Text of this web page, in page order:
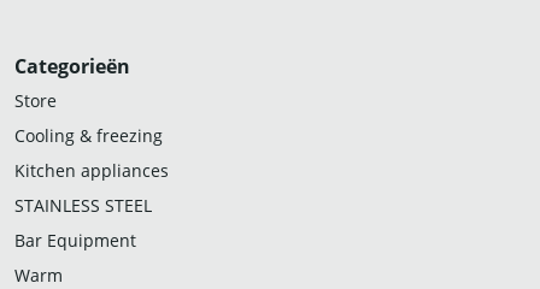
Categorieën
Store
Cooling & freezing
Kitchen appliances
STAINLESS STEEL
Bar Equipment
Warm